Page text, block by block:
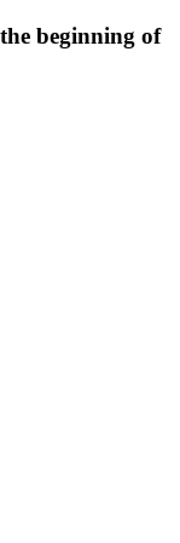
beginning of